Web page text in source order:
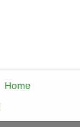
Home